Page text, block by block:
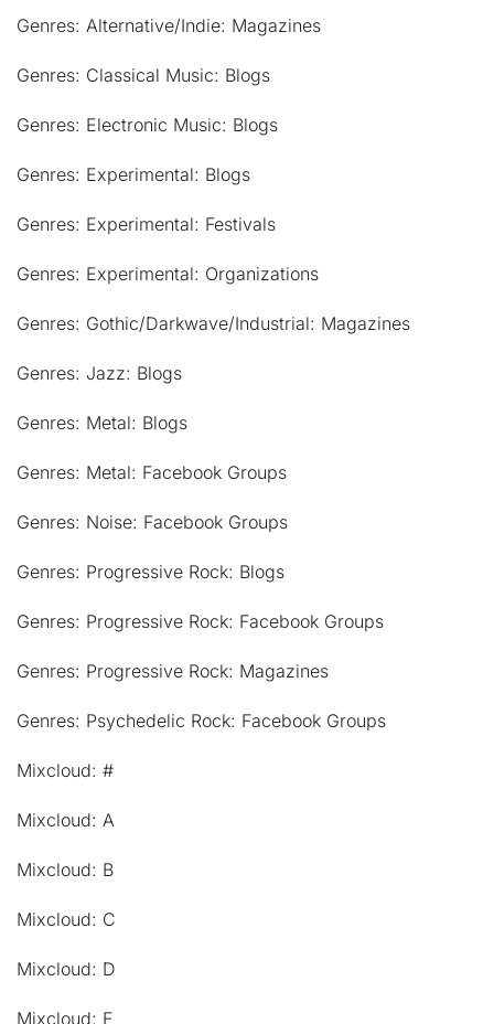
Genres: Alternative/Indie: Magazines
Genres: Classical Music: Blogs
Genres: Electronic Music: Blogs
Genres: Experimental: Blogs
Genres: Experimental: Festivals
Genres: Experimental: Organizations
Genres: Gothic/Darkwave/Industrial: Magazines
Genres: Jazz: Blogs
Genres: Metal: Blogs
Genres: Metal: Facebook Groups
Genres: Noise: Facebook Groups
Genres: Progressive Rock: Blogs
Genres: Progressive Rock: Facebook Groups
Genres: Progressive Rock: Magazines
Genres: Psychedelic Rock: Facebook Groups
Mixcloud: #
Mixcloud: A
Mixcloud: B
Mixcloud: C
Mixcloud: D
Mixcloud: E